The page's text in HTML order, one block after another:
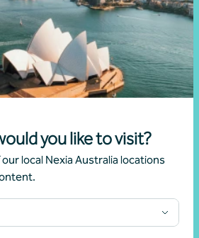
you like to visit?
local Nexia Australia locations